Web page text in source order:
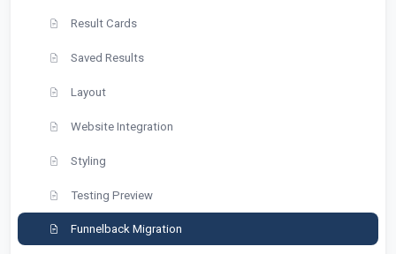
Result Cards
Saved Results
Layout
Website Integration
Styling
Testing Preview
Funnelback Migration